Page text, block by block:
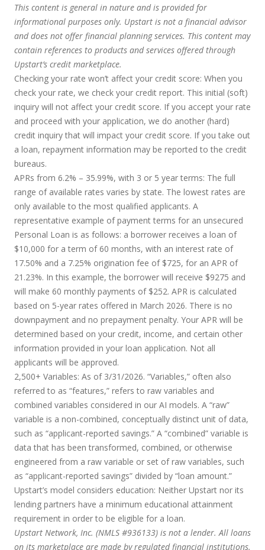
This content is general in nature and is provided for
informational purposes only. Upstart is not a financial advisor
and does not offer financial planning services. This content may
contain references to products and services offered through
Upstart’s credit marketplace.
Checking your rate won’t affect your credit score: When you
check your rate, we check your credit report. This initial (soft)
inquiry will not affect your credit score. If you accept your rate
and proceed with your application, we do another (hard)
credit inquiry that will impact your credit score. If you take out
a loan, repayment information may be reported to the credit
bureaus.
APRs from 6.2% – 35.99%, with 3 or 5 year terms: The full
range of available rates varies by state. The lowest rates are
only available to the most qualified applicants. A
representative example of payment terms for an unsecured
Personal Loan is as follows: a borrower receives a loan of
$10,000 for a term of 60 months, with an interest rate of
17.50% and a 7.25% origination fee of $725, for an APR of
21.23%. In this example, the borrower will receive $9275 and
will make 60 monthly payments of $252. APR is calculated
based on 5-year rates offered in March 2026. There is no
downpayment and no prepayment penalty. Your APR will be
determined based on your credit, income, and certain other
information provided in your loan application. Not all
applicants will be approved.
2,500+ Variables: As of 3/31/2026. “Variables,” often also
referred to as “features,” refers to raw variables and
combined variables considered in our AI models. A “raw”
variable is a non-combined, conceptually distinct unit of data,
such as “applicant-reported savings.” A “combined” variable is
data that has been transformed, combined, or otherwise
engineered from a raw variable or set of raw variables, such
as “applicant-reported savings” divided by “loan amount.”
Upstart’s model considers education: Neither Upstart nor its
lending partners have a minimum educational attainment
requirement in order to be eligible for a loan.
Upstart Network, Inc. (NMLS #936133) is not a lender. All loans
on its marketplace are made by regulated financial institutions.